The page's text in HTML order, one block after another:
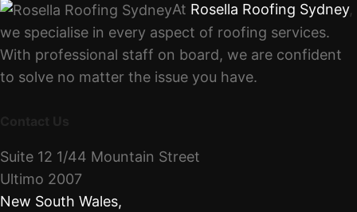
At Rosella Roofing Sydney,
we specialise in every aspect of roofing services.
With professional staff on board, we are confident
to solve no matter the issue you have.
Suite 12 1/44 Mountain Street
Ultimo 2007
New South Wales,